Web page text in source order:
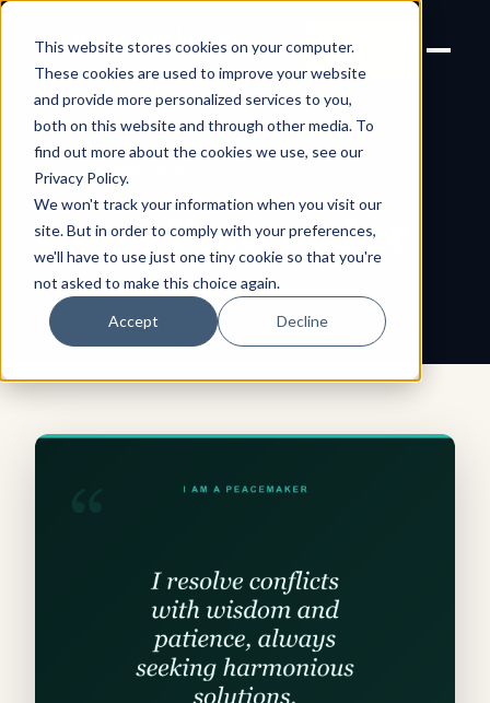
This website stores cookies on your computer.
These cookies are used to improve your website
and provide more personalized services to you,
both on this website and through other media. To
find out more about the cookies we use, see our
Privacy Policy.
We won't track your information when you visit our
site. But in order to comply with your preferences,
we'll have to use just one tiny cookie so that you're
not asked to make this choice again.
Accept Decline
Joanne Lockwood
THE INCLUSIVE CULTURE
EXPERT
LET'S
← All shareable cards
I Am a Peacemaker